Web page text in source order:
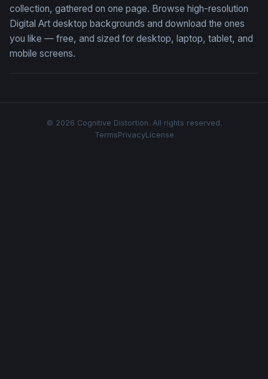
collection, gathered on one page. Browse high-resolution
Digital Art desktop backgrounds and download the ones
you like — free, and sized for desktop, laptop, tablet, and
mobile screens.
© 2026 Cognitive Distortion. All rights reserved.
TermsPrivacyLicense